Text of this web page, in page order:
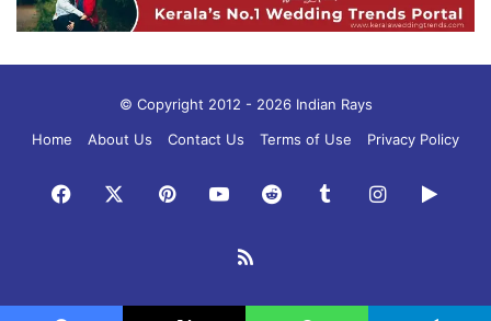
© Copyright 2012 - 2026 Indian Rays
Home
About Us Contact Us Terms of Use Privacy Policy
Facebook PinterestYouTubeRedditTumblrInstagram
RSS